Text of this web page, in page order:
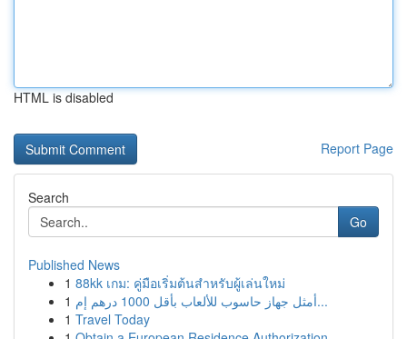
HTML is disabled
Report Page
Search
Go
Published News
1 88kk เกม: คู่มือเริ่มต้นสำหรับผู้เล่นใหม่
1
أمثل جهاز حاسوب للألعاب بأقل 1000 درهم إم...
1 Travel Today